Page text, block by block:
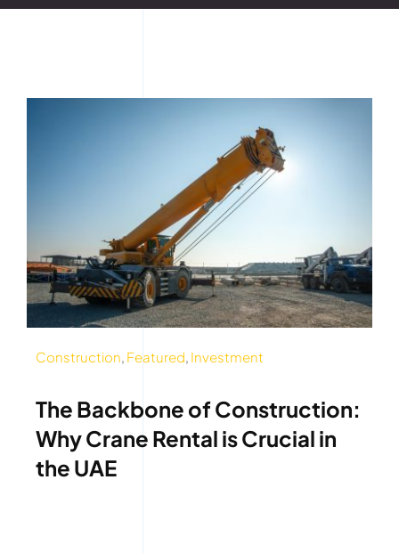
Construction, Featured, Investment
The Backbone of Construction:
Why Crane Rental is Crucial in
the UAE